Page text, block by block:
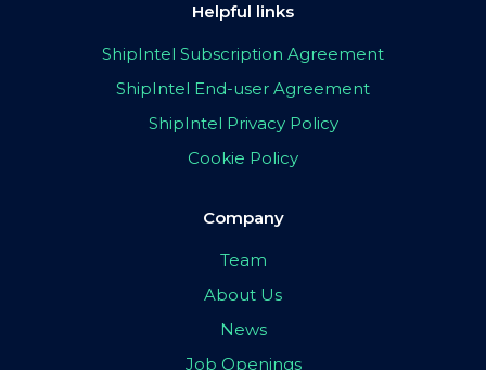
Helpful links
ShipIntel Subscription Agreement
ShipIntel End-user Agreement
ShipIntel Privacy Policy
Cookie Policy
Company
Team
About Us
News
Job Openings